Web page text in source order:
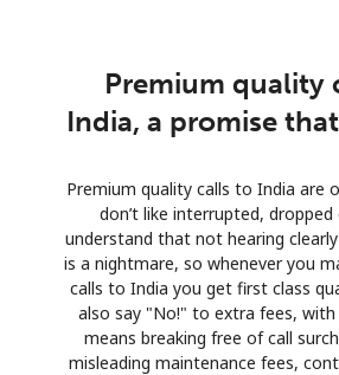
Premium quality
India, a promise
Premium quality calls to India are
don’t like interrupted, dropped
understand that not hearing
is a nightmare, so whenever you
calls to India you get first class
also say "No!" to extra fees, with
means breaking free of call
misleading maintenance fees,